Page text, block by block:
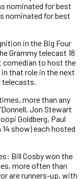
nominated for best
nominated for best
in the Big Four
Grammy telecast 18
comedian to host the
in that role in the next
telecasts.
more than any
Jon Stewart
Goldberg, Paul
show) each hosted
Bill Cosby won the
more often than
are runners-up, with